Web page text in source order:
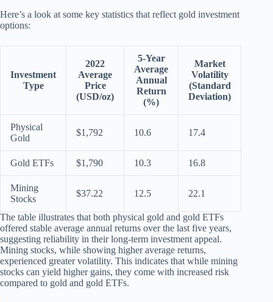
Here’s a look at some key statistics that reflect gold investment
options:
Investment
Type
2022
Average
Price
(USD/oz)
5-Year
Average
Annual
Return
(%)
Market
Volatility
(Standard
Deviation)
Physical
Gold
$1,792 10.6 17.4
Gold ETFs $1,790 10.3 16.8
Mining
Stocks
$37.22 12.5 22.1
The table illustrates that both physical gold and gold ETFs
offered stable average annual returns over the last five years,
suggesting reliability in their long-term investment appeal.
Mining stocks, while showing higher average returns,
experienced greater volatility. This indicates that while mining
stocks can yield higher gains, they come with increased risk
compared to gold and gold ETFs.